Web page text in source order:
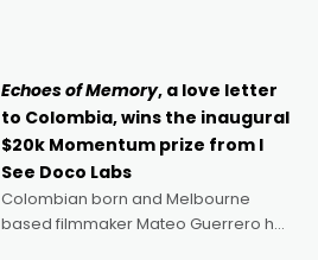
Echoes of Memory, a love letter
to Colombia, wins the inaugural
$20k Momentum prize from I
See Doco Labs
Colombian born and Melbourne
based filmmaker Mateo Guerrero has